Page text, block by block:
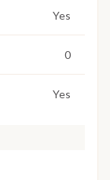
Yes
0
Yes